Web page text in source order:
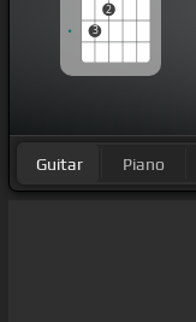
3
2
Guitar Piano